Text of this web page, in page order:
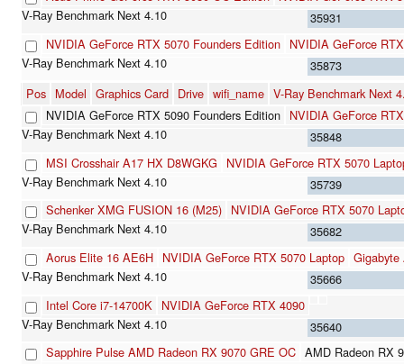
35931
NVIDIA GeForce RTX 5070 Founders Edition NVIDIA GeForce
35873
Pos Model Graphics Card Drive wifi_name V-Ray Benchmark Next
NVIDIA GeForce RTX 5090 Founders Edition NVIDIA GeForce
35848
MSI Crosshair A17 HX D8WGKG
NVIDIA GeForce RTX 5070
35739
Schenker XMG FUSION 16 (M25) NVIDIA GeForce RTX 5070
35682
Aorus Elite 16 AE6H NVIDIA GeForce RTX 5070 Laptop
35666
Intel Core i7-14700K
NVIDIA GeForce RTX 4090
35640
Sapphire Pulse AMD Radeon RX 9070 GRE OC AMD Radeon RX